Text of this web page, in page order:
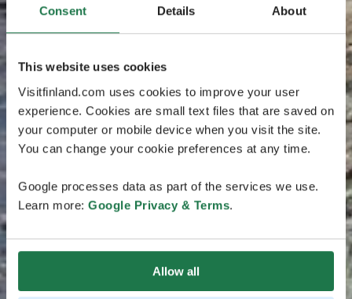
Consent Details About
This website uses cookies
Visitfinland.com uses cookies to improve your user
experience. Cookies are small text files that are saved on
your computer or mobile device when you visit the site.
You can change your cookie preferences at any time.
Google processes data as part of the services we use.
Learn more: Google Privacy & Terms.
Allow all